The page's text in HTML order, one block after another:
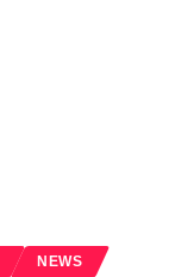
NEWS